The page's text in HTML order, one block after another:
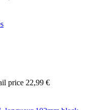
price 22,99 €